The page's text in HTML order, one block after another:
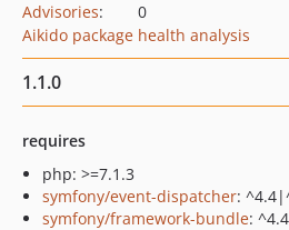
Advisories:
0
Aikido package health analysis
1.1.0
requires
php: >=7.1.3
symfony/event-dispatcher:
symfony/framework-bundle: